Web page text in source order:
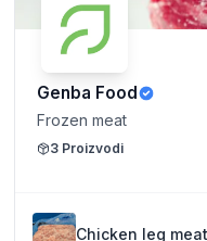
Genba Food
Frozen meat
3 Proizvodi
Chicken leg